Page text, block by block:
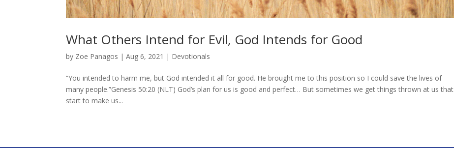
What Others Intend for Evil, God Intends for Good
by Zoe Panagos |Aug 6, 2021 | Devotionals
“You intended to harm me, but God intended it all for good. He brought me to this position so I could save the lives of
many people.”Genesis 50:20 (NLT) God’s plan for us is good and perfect… But sometimes we get things thrown at us that
start to make us...